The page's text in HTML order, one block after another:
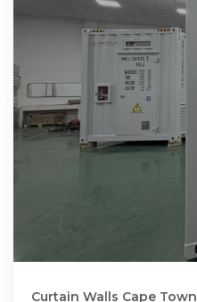
Curtain Walls Cape Town